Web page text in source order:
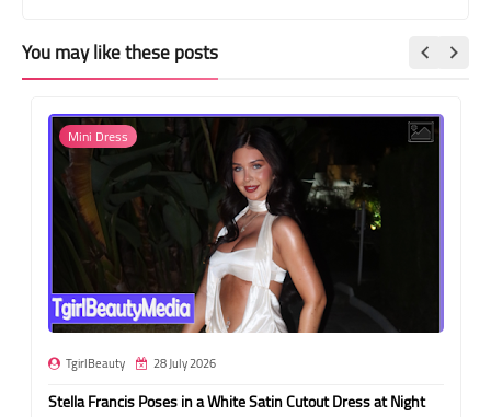
You may like these posts
Mini Dress
TgirlBeauty 28 July 2026
Stella Francis Poses in a White Satin Cutout Dress at Night